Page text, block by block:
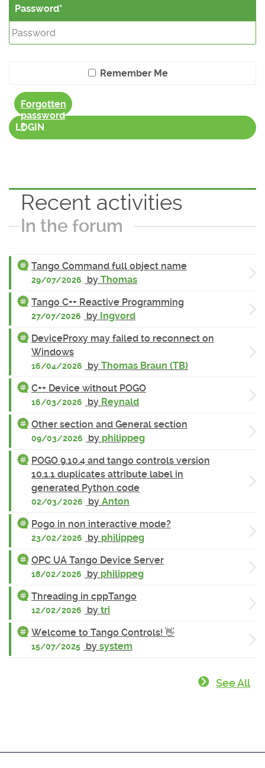
Password
Remember Me
Forgotten
password
?
LOGIN
Recent activities
In the forum
Tango Command full object name
29/07/2026 by Thomas
Tango C++ Reactive Programming
27/07/2026 by Ingvord
DeviceProxy may failed to reconnect on
Windows
16/04/2026 by Thomas Braun (TB)
C++ Device without POGO
16/03/2026 by Reynald
Other section and General section
09/03/2026 by philippeg
POGO 9.10.4 and tango controls version
10.1.1 duplicates attribute label in
generated Python code
02/03/2026 by Anton
Pogo in non interactive mode?
23/02/2026 by philippeg
OPC UA Tango Device Server
18/02/2026 by philippeg
Threading in cppTango
12/02/2026 by tri
Welcome to Tango Controls! 👋
15/07/2025 by system
See All